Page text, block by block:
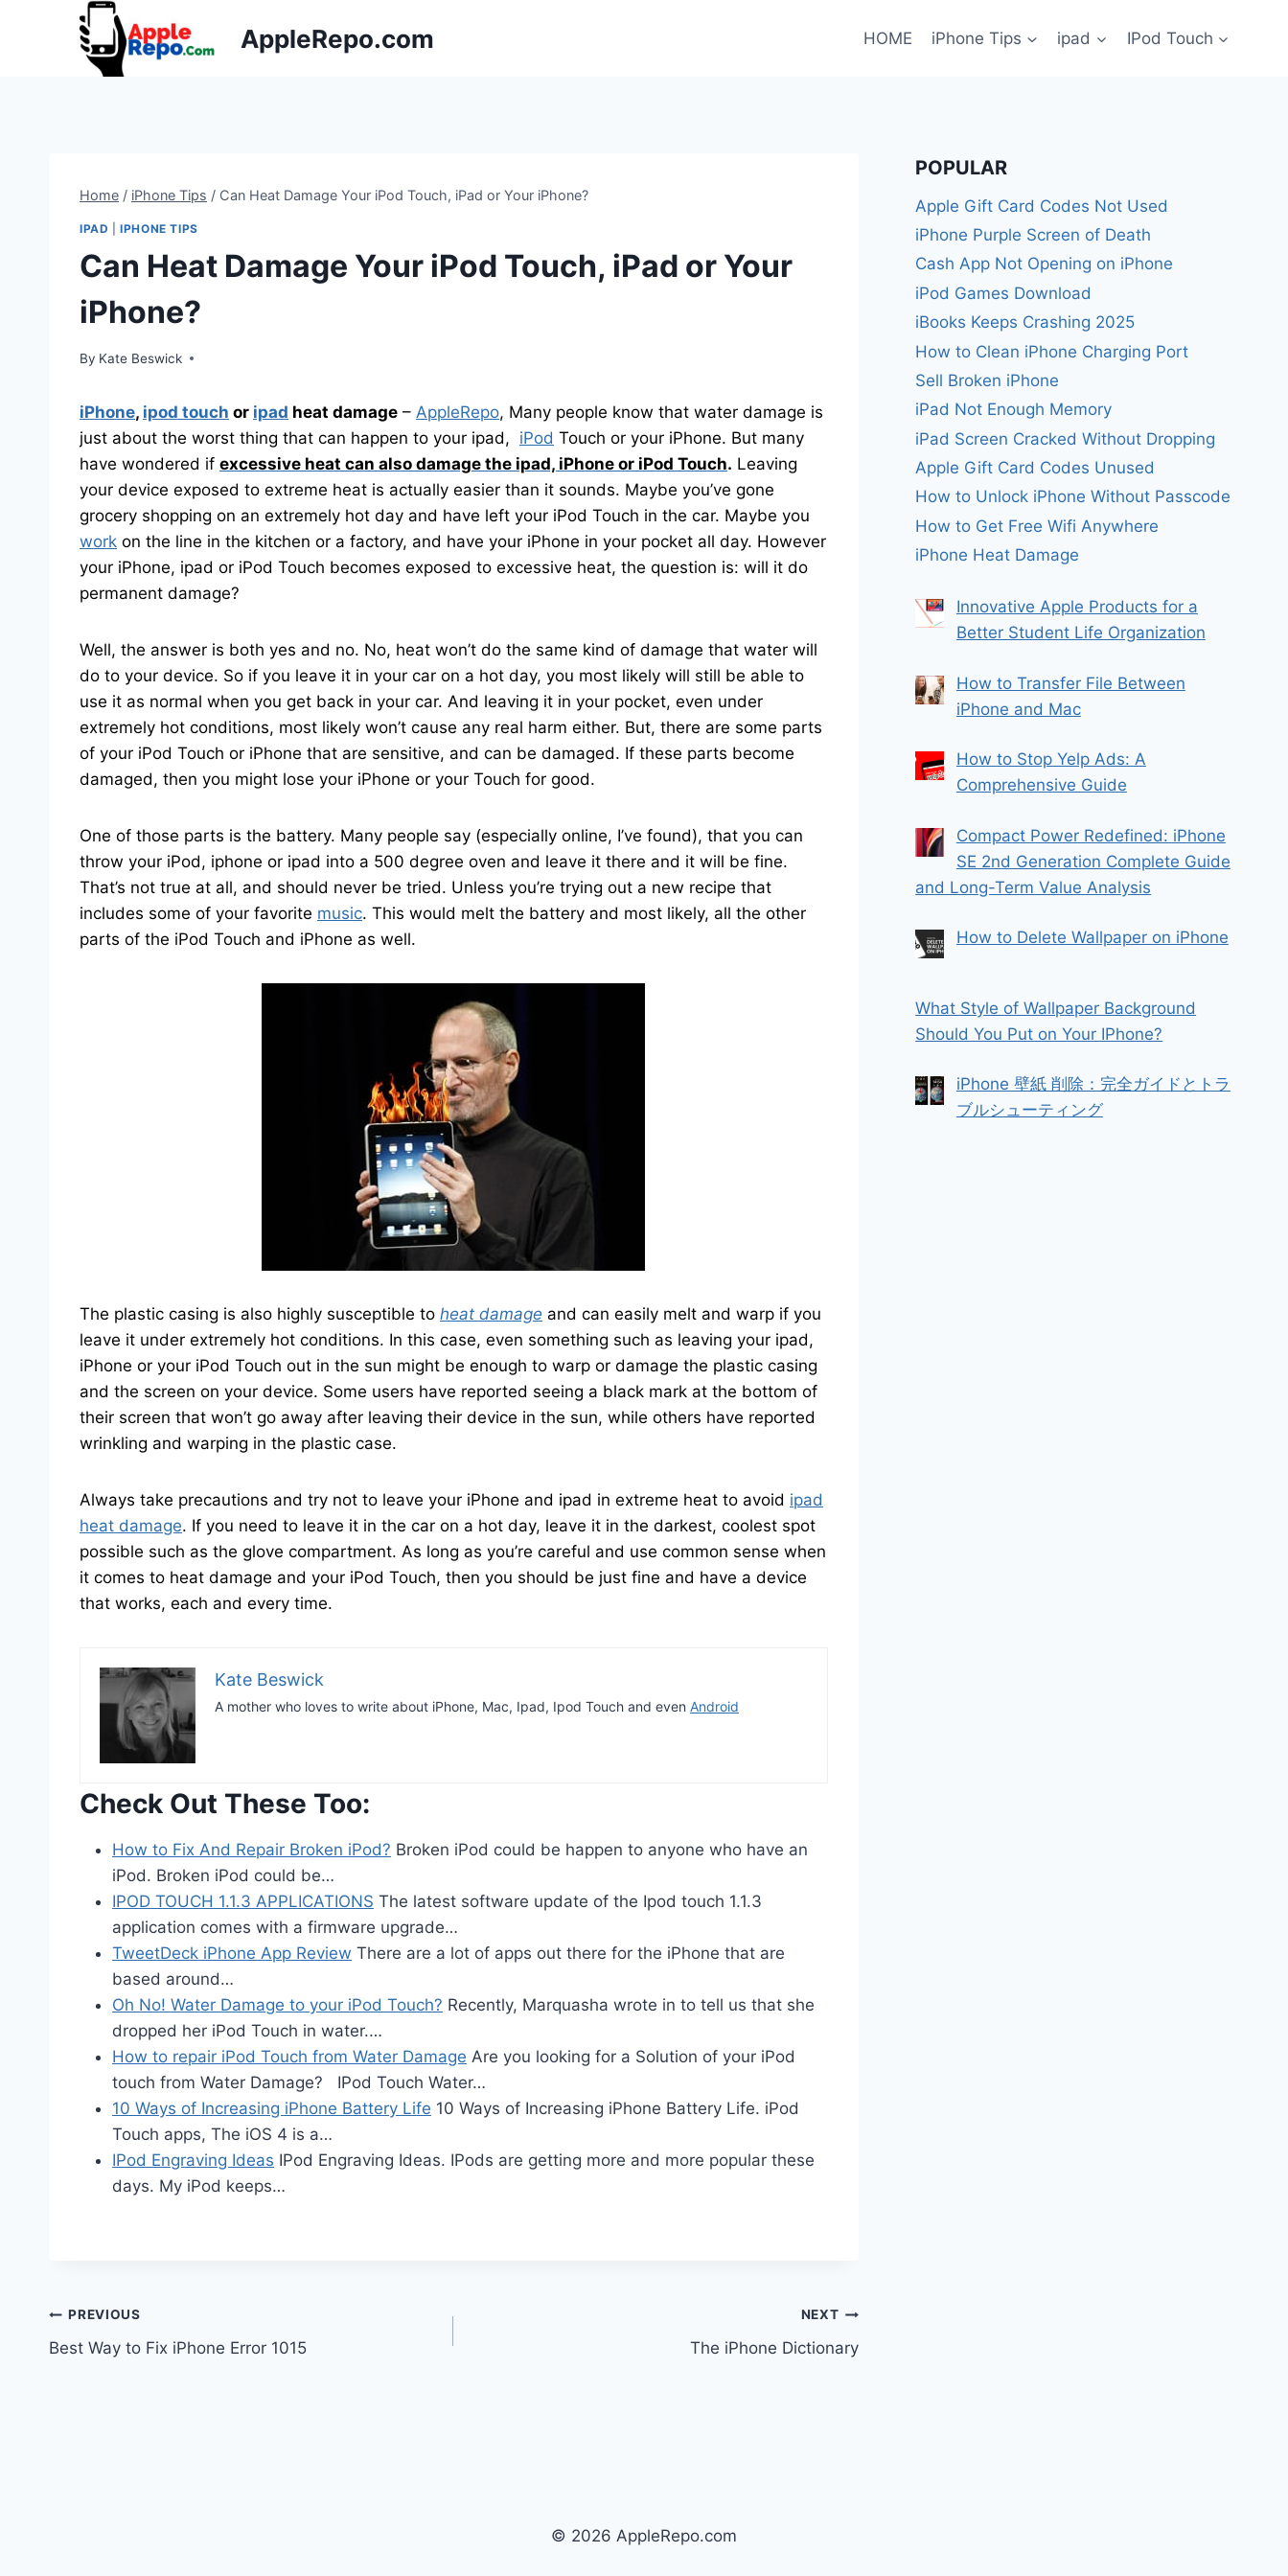
AppleRepo.com HOME iPhone Tips ipad IPod Touch
Home / iPhone Tips / Can Heat Damage Your iPod Touch, iPad or Your iPhone?
IPAD |IPHONE TIPS
Can Heat Damage Your iPod Touch, iPad or Your
iPhone?
By Kate Beswick
iPhone, ipod touch or ipad heat damage – AppleRepo, Many people know that water damage is
just about the worst thing that can happen to your ipad, iPod Touch or your iPhone. But many
have wondered if excessive heat can also damage the ipad, iPhone or iPod Touch. Leaving
your device exposed to extreme heat is actually easier than it sounds. Maybe you’ve gone
grocery shopping on an extremely hot day and have left your iPod Touch in the car. Maybe you
work on the line in the kitchen or a factory, and have your iPhone in your pocket all day. However
your iPhone, ipad or iPod Touch becomes exposed to excessive heat, the question is: will it do
permanent damage?
Well, the answer is both yes and no. No, heat won’t do the same kind of damage that water will
do to your device. So if you leave it in your car on a hot day, you most likely will still be able to
use it as normal when you get back in your car. And leaving it in your pocket, even under
extremely hot conditions, most likely won’t cause any real harm either. But, there are some parts
of your iPod Touch or iPhone that are sensitive, and can be damaged. If these parts become
damaged, then you might lose your iPhone or your Touch for good.
One of those parts is the battery. Many people say (especially online, I’ve found), that you can
throw your iPod, iphone or ipad into a 500 degree oven and leave it there and it will be fine.
That’s not true at all, and should never be tried. Unless you’re trying out a new recipe that
includes some of your favorite music. This would melt the battery and most likely, all the other
parts of the iPod Touch and iPhone as well.
The plastic casing is also highly susceptible to heat damage and can easily melt and warp if you
leave it under extremely hot conditions. In this case, even something such as leaving your ipad,
iPhone or your iPod Touch out in the sun might be enough to warp or damage the plastic casing
and the screen on your device. Some users have reported seeing a black mark at the bottom of
their screen that won’t go away after leaving their device in the sun, while others have reported
wrinkling and warping in the plastic case.
Always take precautions and try not to leave your iPhone and ipad in extreme heat to avoid ipad
heat damage. If you need to leave it in the car on a hot day, leave it in the darkest, coolest spot
possible such as the glove compartment. As long as you’re careful and use common sense when
it comes to heat damage and your iPod Touch, then you should be just fine and have a device
that works, each and every time.
Kate Beswick
A mother who loves to write about iPhone, Mac, Ipad, Ipod Touch and even Android
Check Out These Too:
How to Fix And Repair Broken iPod? Broken iPod could be happen to anyone who have an
iPod. Broken iPod could be…
IPOD TOUCH 1.1.3 APPLICATIONS The latest software update of the Ipod touch 1.1.3
application comes with a firmware upgrade…
TweetDeck iPhone App Review There are a lot of apps out there for the iPhone that are
based around…
Oh No! Water Damage to your iPod Touch? Recently, Marquasha wrote in to tell us that she
dropped her iPod Touch in water.…
How to repair iPod Touch from Water Damage Are you looking for a Solution of your iPod
touch from Water Damage? IPod Touch Water…
10 Ways of Increasing iPhone Battery Life 10 Ways of Increasing iPhone Battery Life. iPod
Touch apps, The iOS 4 is a…
IPod Engraving Ideas IPod Engraving Ideas. IPods are getting more and more popular these
days. My iPod keeps…
Post
navigation
PREVIOUS
Best Way to Fix iPhone Error 1015
NEXT
The iPhone Dictionary
POPULAR
Apple Gift Card Codes Not Used
iPhone Purple Screen of Death
Cash App Not Opening on iPhone
iPod Games Download
iBooks Keeps Crashing 2025
How to Clean iPhone Charging Port
Sell Broken iPhone
iPad Not Enough Memory
iPad Screen Cracked Without Dropping
Apple Gift Card Codes Unused
How to Unlock iPhone Without Passcode
How to Get Free Wifi Anywhere
iPhone Heat Damage
Innovative Apple Products for a
Better Student Life Organization
How to Transfer File Between
iPhone and Mac
How to Stop Yelp Ads: A
Comprehensive Guide
Compact Power Redefined: iPhone
SE 2nd Generation Complete Guide
and Long-Term Value Analysis
How to Delete Wallpaper on iPhone
What Style of Wallpaper Background
Should You Put on Your IPhone?
iPhone 壁紙 削除：完全ガイドとトラ
ブルシューティング
© 2026 AppleRepo.com